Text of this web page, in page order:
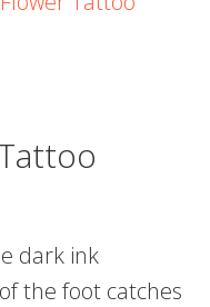
dark ink
the foot catches